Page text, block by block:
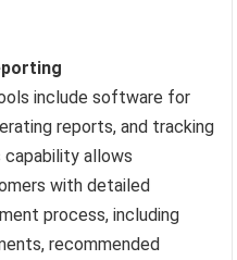
include software for
reports, and tracking
capability allows
with detailed
process, including
recommended